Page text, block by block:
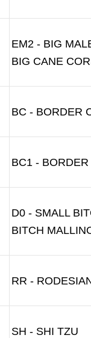
EM2 - BIG
BIG CANE
BC - BORDER
BC1 -
D0 - SMALL
BITCH
RR -
SH - SHI TZU